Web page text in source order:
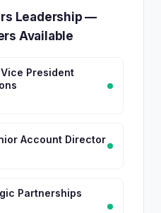
Leadership —
Available
President
Account Director
Partnerships